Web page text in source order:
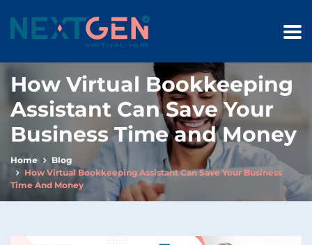
How Virtual Bookkeeping
Assistant Can Save Your
Business Time and Money
Home
Blog
How Virtual Bookkeeping Assistant Can Save Your Business
Time And Money